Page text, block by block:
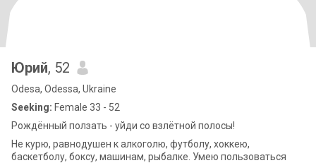
Юрий, 52
Odesa, Odessa, Ukraine
Seeking: Female 33 - 52
Рождённый ползать - уйди со взлётной полосы!
Не курю, равнодушен к алкоголю, футболу, хоккею,
баскетболу, боксу, машинам, рыбалке. Умею пользоваться